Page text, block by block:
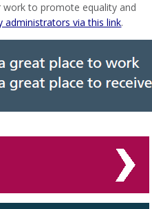
to promote equality and
administrators via this link.